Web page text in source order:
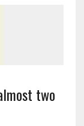
two